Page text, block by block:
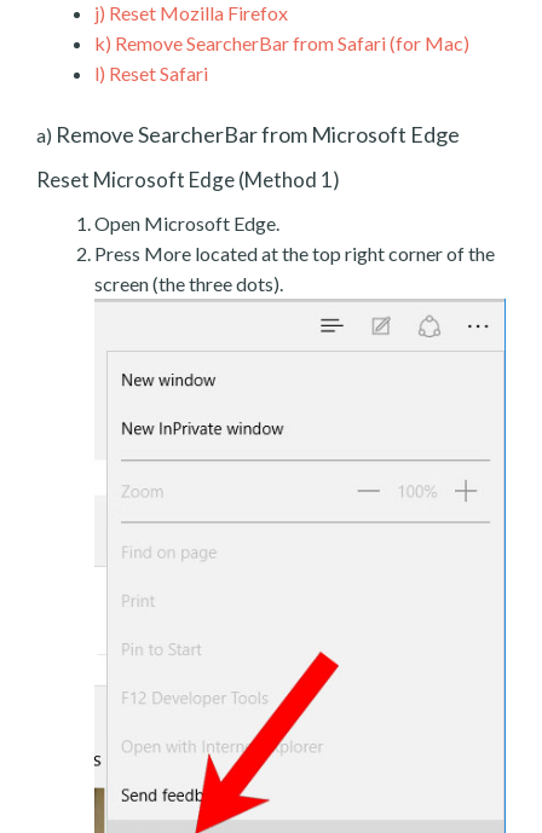
j) Reset Mozilla Firefox
k) Remove SearcherBar from Safari (for Mac)
l) Reset Safari
a) Remove SearcherBar from Microsoft Edge
Reset Microsoft Edge (Method 1)
Open Microsoft Edge.
Press More located at the top right corner of the
screen (the three dots).